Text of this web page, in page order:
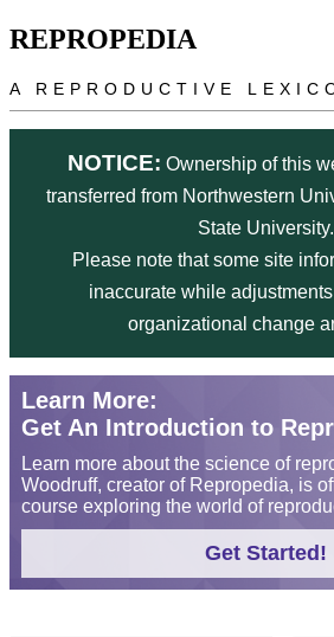
Skip to main content
REPROPEDIA
A REPRODUCTIVE
NOTICE: Ownership of this
transferred from Northwestern
State University.
Please note that some site
inaccurate while
organizational change
Learn More:
Get An Introduction to
Learn more about the science of
Woodruff, creator of Repropedia, is
course exploring the world of
Get Started!